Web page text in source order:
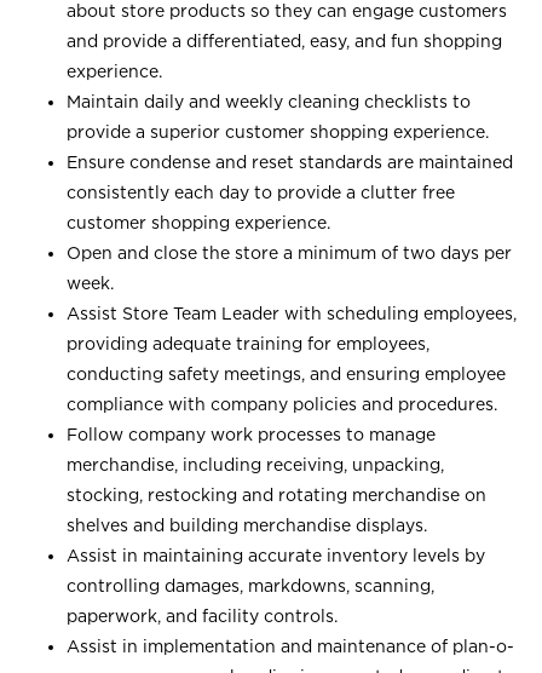
about store products so they can engage customers
and provide a differentiated, easy, and fun shopping
experience.
Maintain daily and weekly cleaning checklists to
provide a superior customer shopping experience.
Ensure condense and reset standards are maintained
consistently each day to provide a clutter free
customer shopping experience.
Open and close the store a minimum of two days per
week.
Assist Store Team Leader with scheduling employees,
providing adequate training for employees,
conducting safety meetings, and ensuring employee
compliance with company policies and procedures.
Follow company work processes to manage
merchandise, including receiving, unpacking,
stocking, restocking and rotating merchandise on
shelves and building merchandise displays.
Assist in maintaining accurate inventory levels by
controlling damages, markdowns, scanning,
paperwork, and facility controls.
Assist in implementation and maintenance of plan-o-